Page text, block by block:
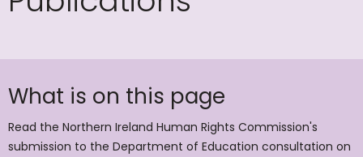
What is on this page
Read the Northern Ireland Human Rights Commission's
submission to the Department of Education consultation on